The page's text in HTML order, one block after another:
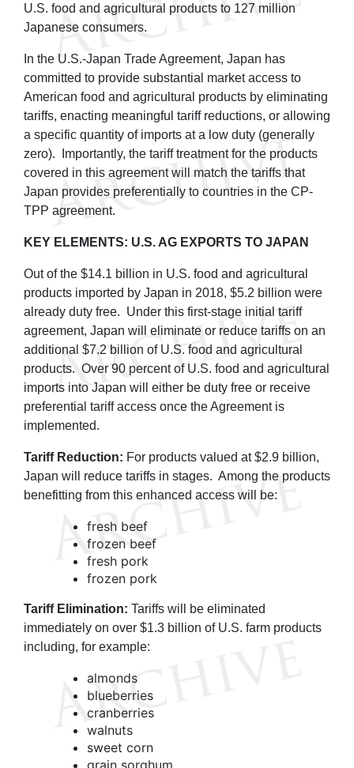
U.S. food and agricultural products to 127 million
Japanese consumers.
In the U.S.-Japan Trade Agreement, Japan has
committed to provide substantial market access to
American food and agricultural products by eliminating
tariffs, enacting meaningful tariff reductions, or allowing
a specific quantity of imports at a low duty (generally
zero). Importantly, the tariff treatment for the products
covered in this agreement will match the tariffs that
Japan provides preferentially to countries in the CP-
TPP agreement.
KEY ELEMENTS: U.S. AG EXPORTS TO JAPAN
Out of the $14.1 billion in U.S. food and agricultural
products imported by Japan in 2018, $5.2 billion were
already duty free. Under this first-stage initial tariff
agreement, Japan will eliminate or reduce tariffs on an
additional $7.2 billion of U.S. food and agricultural
products. Over 90 percent of U.S. food and agricultural
imports into Japan will either be duty free or receive
preferential tariff access once the Agreement is
implemented.
Tariff Reduction: For products valued at $2.9 billion,
Japan will reduce tariffs in stages. Among the products
benefitting from this enhanced access will be:
fresh beef
frozen beef
fresh pork
frozen pork
Tariff Elimination: Tariffs will be eliminated
immediately on over $1.3 billion of U.S. farm products
including, for example:
almonds
blueberries
cranberries
walnuts
sweet corn
grain sorghum